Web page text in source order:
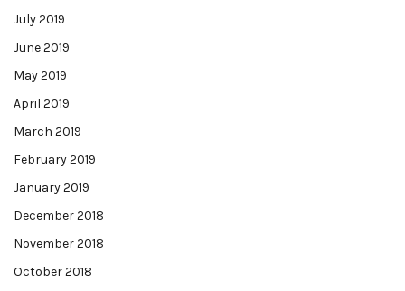
July 2019
June 2019
May 2019
April 2019
March 2019
February 2019
January 2019
December 2018
November 2018
October 2018